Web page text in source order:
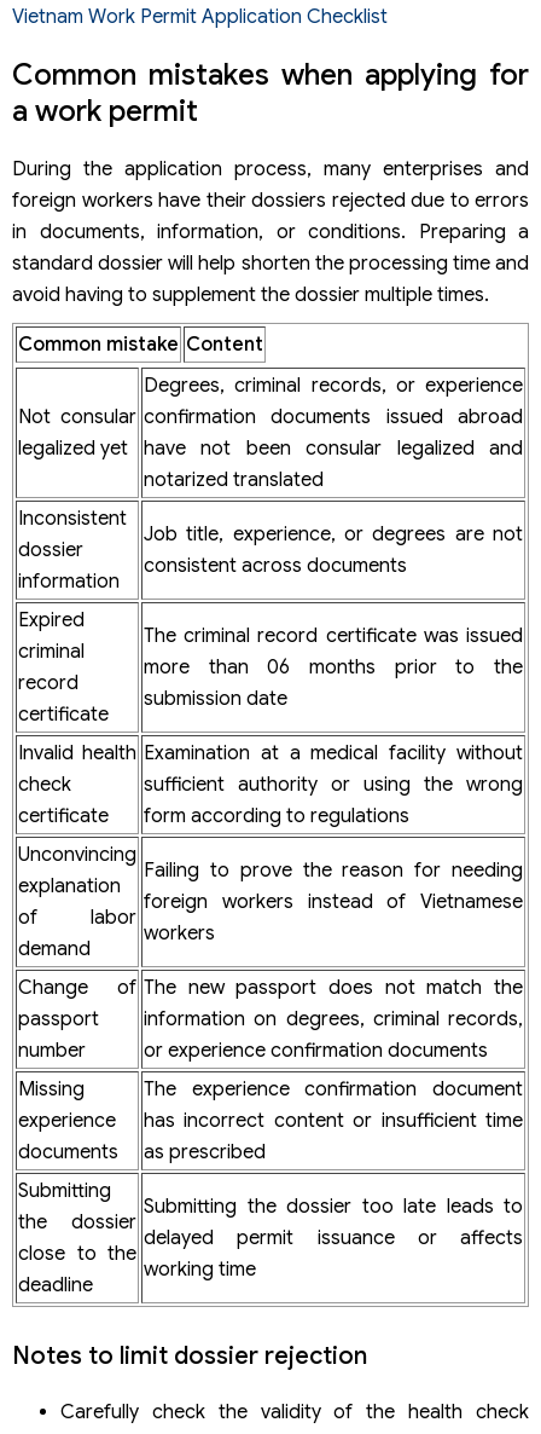
Vietnam Work Permit Application Checklist
Common mistakes when applying for
a work permit
During the application process, many enterprises and
foreign workers have their dossiers rejected due to errors
in documents, information, or conditions. Preparing a
standard dossier will help shorten the processing time and
avoid having to supplement the dossier multiple times.
Common mistake Content
Not consular
legalized yet
Degrees, criminal records, or experience
confirmation documents issued abroad
have not been consular legalized and
notarized translated
Inconsistent
dossier
information
Job title, experience, or degrees are not
consistent across documents
Expired
criminal
record
certificate
The criminal record certificate was issued
more than 06 months prior to the
submission date
Invalid health
check
certificate
Examination at a medical facility without
sufficient authority or using the wrong
form according to regulations
Unconvincing
explanation
of labor
demand
Failing to prove the reason for needing
foreign workers instead of Vietnamese
workers
Change of
passport
number
The new passport does not match the
information on degrees, criminal records,
or experience confirmation documents
Missing
experience
documents
The experience confirmation document
has incorrect content or insufficient time
as prescribed
Submitting
the dossier
close to the
deadline
Submitting the dossier too late leads to
delayed permit issuance or affects
working time
Notes to limit dossier rejection
Carefully check the validity of the health check